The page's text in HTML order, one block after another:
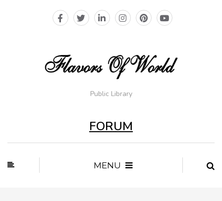
Public Library
FORUM
MENU